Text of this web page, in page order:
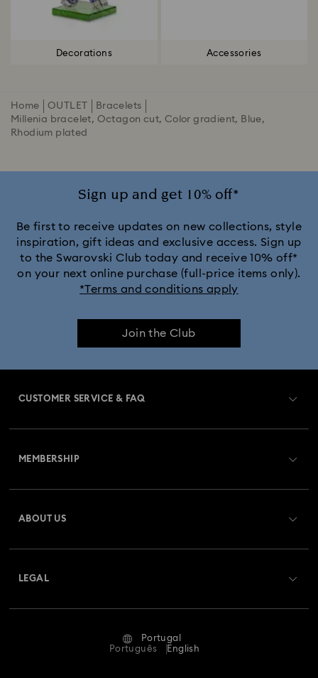
Decorations Accessories
Home OUTLET
Bracelets
Millenia bracelet, Octagon cut, Color gradient, Blue,
Rhodium plated
Sign up and get 10% off*
Be first to receive updates on new collections, style
inspiration, gift ideas and exclusive access. Sign up
to the Swarovski Club today and receive 10% off*
on your next online purchase (full-price items only).
*Terms and conditions apply
Join the Club
CUSTOMER SERVICE & FAQ
Returns & Exchange
Repair Status
MEMBERSHIP
ABOUT US
LEGAL
Portugal
Português
English